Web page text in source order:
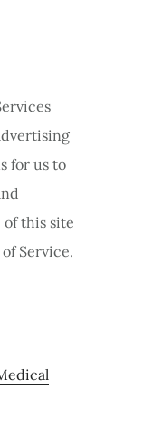
for us to
of this site
Service.